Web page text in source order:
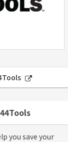
you save your